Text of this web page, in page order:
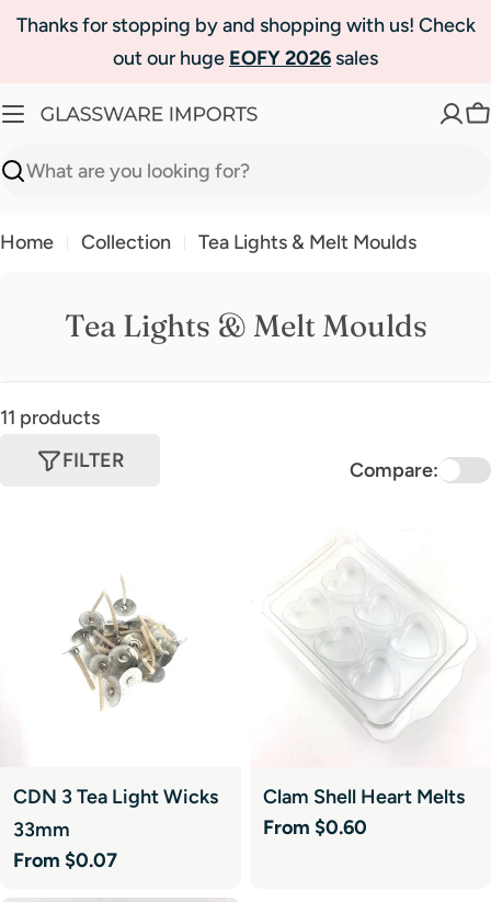
SkipThanks for stopping by and shopping with us! Check
out our huge EOFY 2026sales
Search
Home Collection Tea Lights & Melt Moulds
Tea Lights & Melt Moulds
11 products
FILTER
Compare:
CDN 3 Tea Light Wicks
33mm
Regular
From $0.07
Clam Shell Heart Melts
Regular
From $0.60